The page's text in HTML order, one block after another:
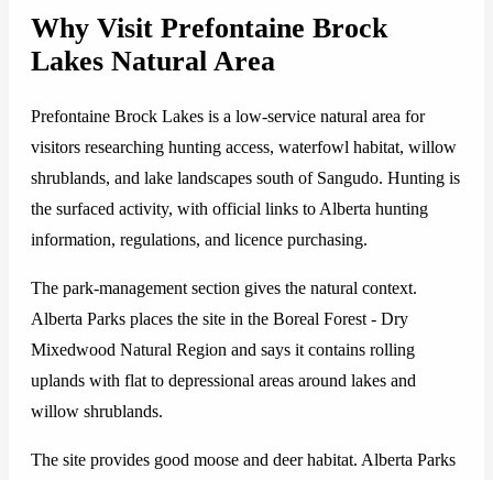
Why Visit Prefontaine Brock
Lakes Natural Area
Prefontaine Brock Lakes is a low-service natural area for
visitors researching hunting access, waterfowl habitat, willow
shrublands, and lake landscapes south of Sangudo. Hunting is
the surfaced activity, with official links to Alberta hunting
information, regulations, and licence purchasing.
The park-management section gives the natural context.
Alberta Parks places the site in the Boreal Forest - Dry
Mixedwood Natural Region and says it contains rolling
uplands with flat to depressional areas around lakes and
willow shrublands.
The site provides good moose and deer habitat. Alberta Parks